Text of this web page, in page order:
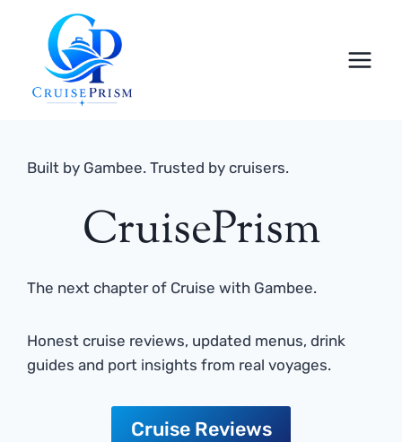
content
Built by Gambee. Trusted by cruisers.
CruisePrism
The next chapter of Cruise with Gambee.
Honest cruise reviews, updated menus, drink
guides and port insights from real voyages.
Cruise Reviews